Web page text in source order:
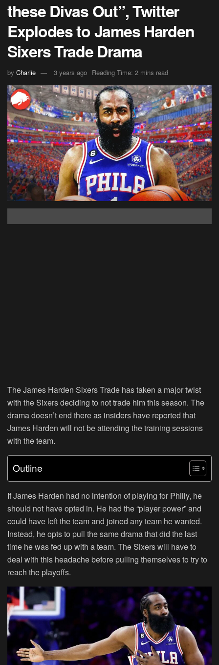
these Divas Out”, Twitter
Explodes to James Harden
Sixers Trade Drama
by Charlie 3 years ago Reading Time: 2 mins read
The James Harden Sixers Trade has taken a major twist
with the Sixers deciding to not trade him this season. The
drama doesn’t end there as insiders have reported that
James Harden will not be attending the training sessions
with the team.
Outline
If James Harden had no intention of playing for Philly, he
should not have opted in. He had the “player power” and
could have left the team and joined any team he wanted.
Instead, he opts to pull the same drama that did the last
time he was fed up with a team. The Sixers will have to
deal with this headache before pulling themselves to try to
reach the playoffs.